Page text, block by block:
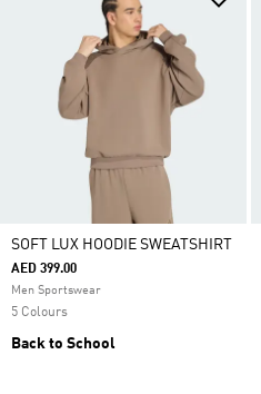
SOFT LUX HOODIE SWEATSHIRT
AED 399.00
Men Sportswear
5 Colours
Back to School